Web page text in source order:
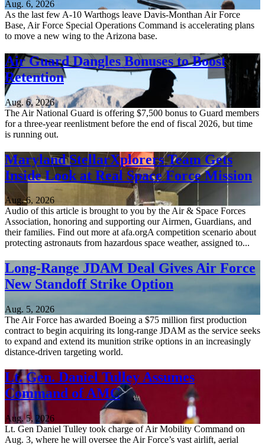
Aug. 6, 2026
As the last few A-10 Warthogs leave Davis-Monthan Air Force
Base, Air Force Special Operations Command is accelerating plans
to move a new wing to the Arizona base.
Air Guard Dangles Bonuses to Boost
Retention
Aug. 6, 2026
The Air National Guard is offering $7,500 bonus to Guard members
for a three-year reenlistment before the end of fiscal 2026, but time
is running out.
Maryland StellarXplorers Team Gets
Inside Look at Real Space Force Mission
Aug. 6, 2026
Audio of this article is brought to you by the Air & Space Forces
Association, honoring and supporting our Airmen, Guardians, and
their families. Find out more at afa.orgA competition scenario about
protecting astronauts from hazardous space weather, assigned to...
Long-Range JDAM Deal Gives Air Force
New Standoff Strike Option
Aug. 5, 2026
The Air Force has awarded Boeing a $75 million first production
contract to begin acquiring its long-range JDAM as the service seeks
to expand and extend its munition strike options in an increasingly
distance-driven targeting world.
Lt. Gen. Daniel Tulley Assumes
Command of AMC
Aug. 5, 2026
Lt. Gen Daniel Tulley took charge of Air Mobility Command on
Aug. 3, where he will oversee the Air Force’s vast airlift, aerial